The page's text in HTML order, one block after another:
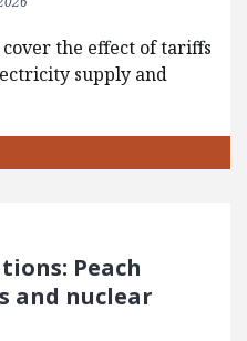
cover the effect of tariffs
supply and
Peach
and nuclear